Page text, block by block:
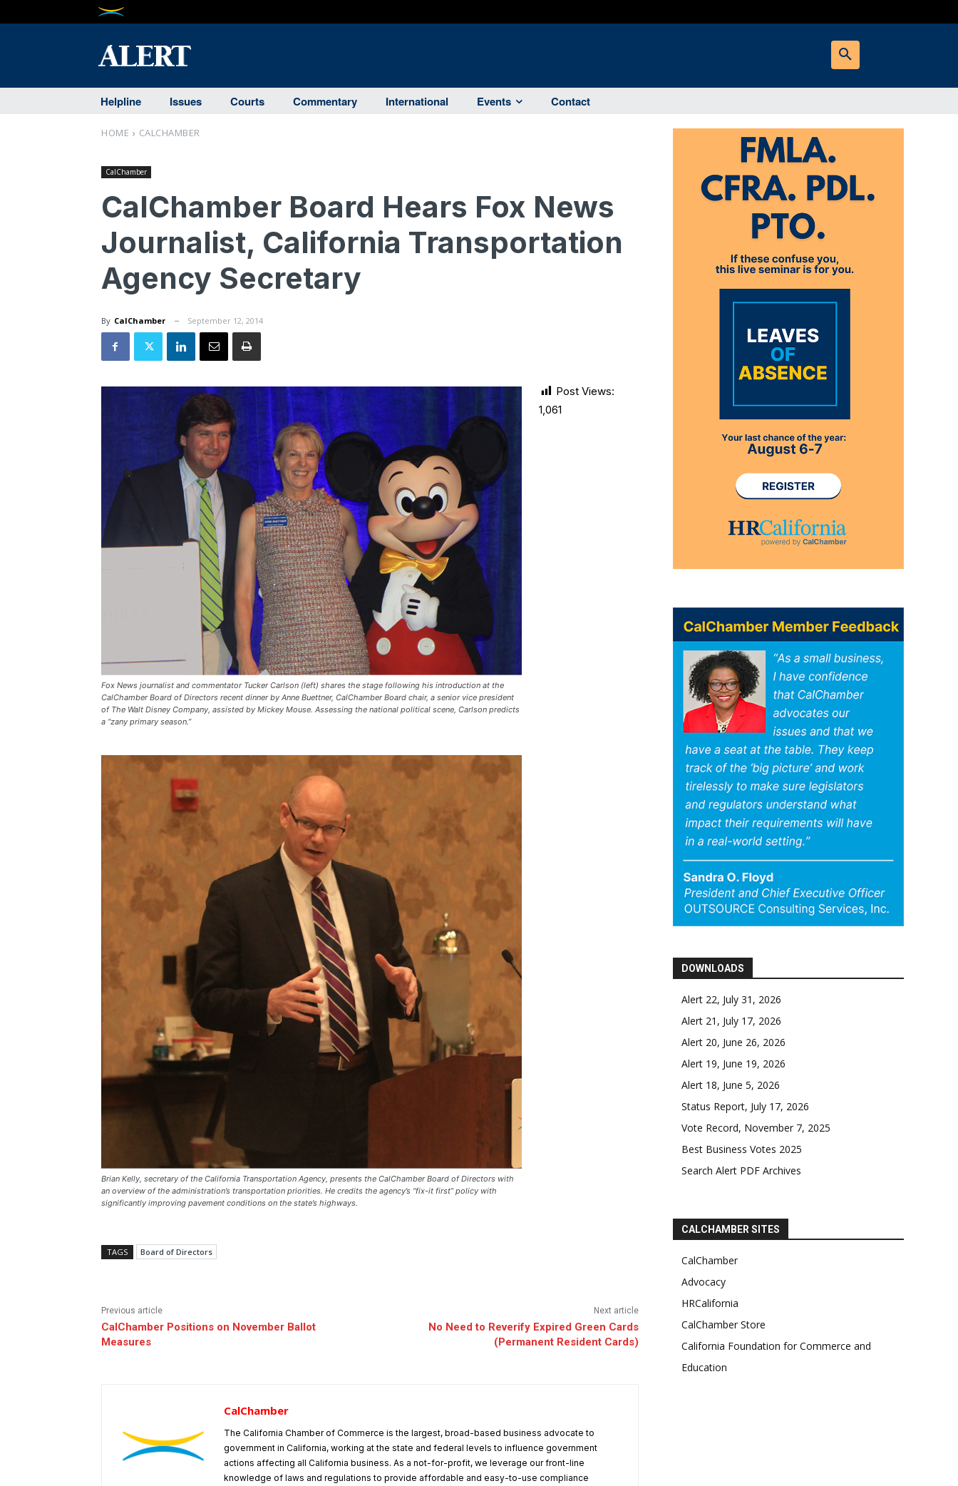
Helpline Issues Courts Commentary International Events Contact
HOME CALCHAMBER
CalChamber
CalChamber Board Hears Fox News
Journalist, California Transportation
Agency Secretary
By CalChamber September 12, 2014
Fox News journalist and commentator Tucker Carlson (left) shares the stage following his introduction at the
CalChamber Board of Directors recent dinner by Anne Buettner, CalChamber Board chair, a senior vice president
of The Walt Disney Company, assisted by Mickey Mouse. Assessing the national political scene, Carlson predicts
a “zany primary season.”
Brian Kelly, secretary of the California Transportation Agency, presents the CalChamber Board of Directors with
an overview of the administration’s transportation priorities. He credits the agency’s “fix-it first” policy with
significantly improving pavement conditions on the state’s highways.
Post Views:
1,061
TAGS Board of Directors
Previous article
CalChamber Positions on November Ballot
Measures
Next article
No Need to Reverify Expired Green Cards
(Permanent Resident Cards)
CalChamber
The California Chamber of Commerce is the largest, broad-based business advocate to
government in California, working at the state and federal levels to influence government
actions affecting all California business. As a not-for-profit, we leverage our front-line
knowledge of laws and regulations to provide affordable and easy-to-use compliance
DOWNLOADS
Alert 22, July 31, 2026
Alert 21, July 17, 2026
Alert 20, June 26, 2026
Alert 19, June 19, 2026
Alert 18, June 5, 2026
Status Report, July 17, 2026
Vote Record, November 7, 2025
Best Business Votes 2025
Search Alert PDF Archives
CALCHAMBER SITES
CalChamber
Advocacy
HRCalifornia
CalChamber Store
California Foundation for Commerce and
Education